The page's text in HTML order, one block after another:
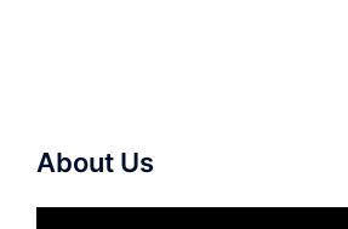
About Us